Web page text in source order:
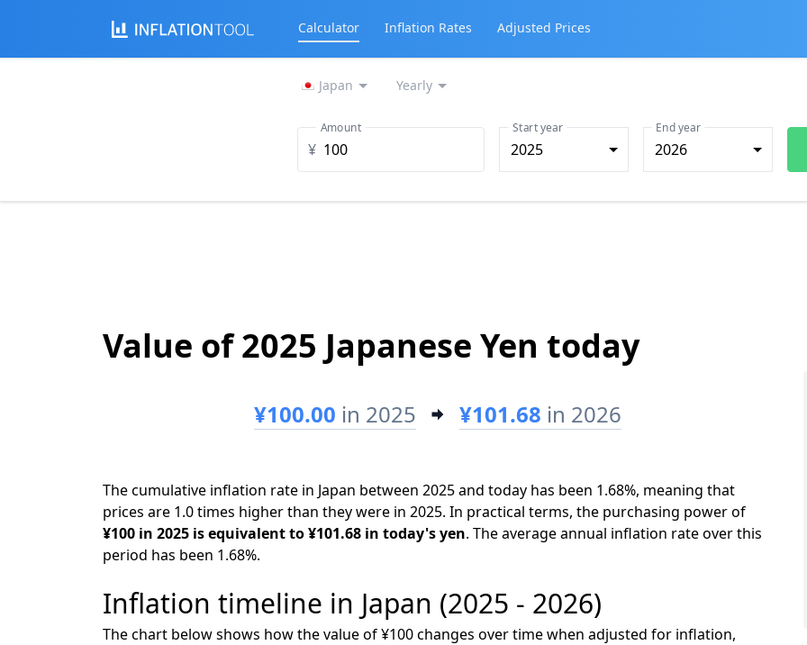
Calculator Inflation Rates Adjusted Prices
Japan Yearly
¥
Amount
2025
Start year
2026
End year
Value of 2025 Japanese Yen today
¥100.00 in 2025 ¥101.68 in 2026
The cumulative inflation rate in Japan between 2025 and today has been 1.68%, meaning that
prices are 1.0 times higher than they were in 2025. In practical terms, the purchasing power of
¥100 in 2025 is equivalent to ¥101.68 in today's yen. The average annual inflation rate over this
period has been 1.68%.
Inflation timeline in Japan (2025 - 2026)
The chart below shows how the value of ¥100 changes over time when adjusted for inflation,